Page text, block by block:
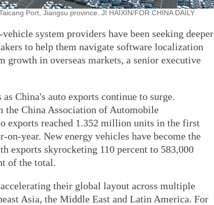
Port, Jiangsu province. JI HAIXIN/FOR CHINA DAILY
system providers have been seeking deeper
to help them navigate software localization
growth in overseas markets, a senior executive
China's auto exports continue to surge.
the China Association of Automobile
exports reached 1.352 million units in the first
on-year. New energy vehicles have become the
exports skyrocketing 110 percent to 583,000
of the total.
their global layout across multiple
Asia, the Middle East and Latin America. For